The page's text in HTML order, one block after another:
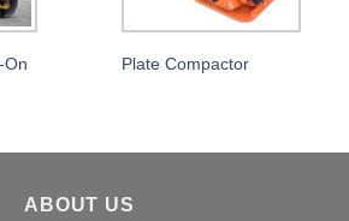
On
Plate Compactor
ABOUT US